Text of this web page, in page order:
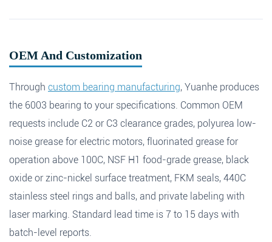
OEM And Customization
Through custom bearing manufacturing, Yuanhe produces
the 6003 bearing to your specifications. Common OEM
requests include C2 or C3 clearance grades, polyurea low-
noise grease for electric motors, fluorinated grease for
operation above 100C, NSF H1 food-grade grease, black
oxide or zinc-nickel surface treatment, FKM seals, 440C
stainless steel rings and balls, and private labeling with
laser marking. Standard lead time is 7 to 15 days with
batch-level reports.